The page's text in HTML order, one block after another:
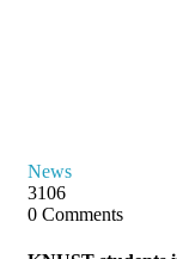
News
3106
0 Comments